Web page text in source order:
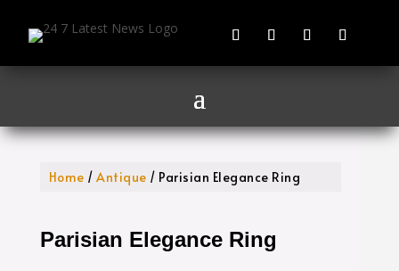
Home /Antique / Parisian Elegance Ring
Parisian Elegance Ring